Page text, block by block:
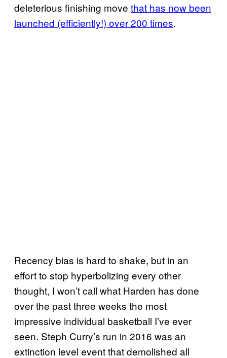
deleterious finishing move that has now been
launched (efficiently!) over 200 times.
Recency bias is hard to shake, but in an
effort to stop hyperbolizing every other
thought, I won’t call what Harden has done
over the past three weeks the most
impressive individual basketball I’ve ever
seen. Steph Curry’s run in 2016 was an
extinction level event that demolished all